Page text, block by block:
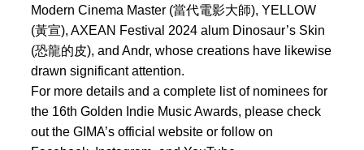
Modern Cinema Master (當代電影大師), YELLOW
(黃宣), AXEAN Festival 2024 alum Dinosaur’s Skin
(恐龍的皮), and Andr, whose creations have likewise
drawn significant attention.
For more details and a complete list of nominees for
the 16th Golden Indie Music Awards, please check
out the GIMA’s official website or follow on